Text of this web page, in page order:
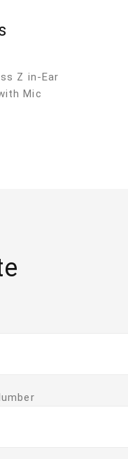
Z in-Ear
Mic